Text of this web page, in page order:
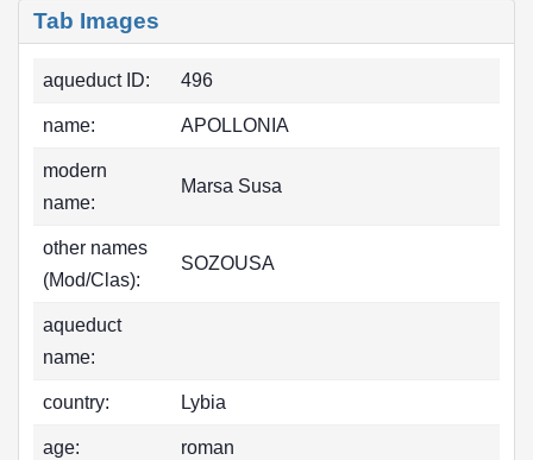
Tab Images
aqueduct ID: 496
name: APOLLONIA
modern
name:
Marsa Susa
other names
(Mod/Clas):
SOZOUSA
aqueduct
name:
country: Lybia
age: roman